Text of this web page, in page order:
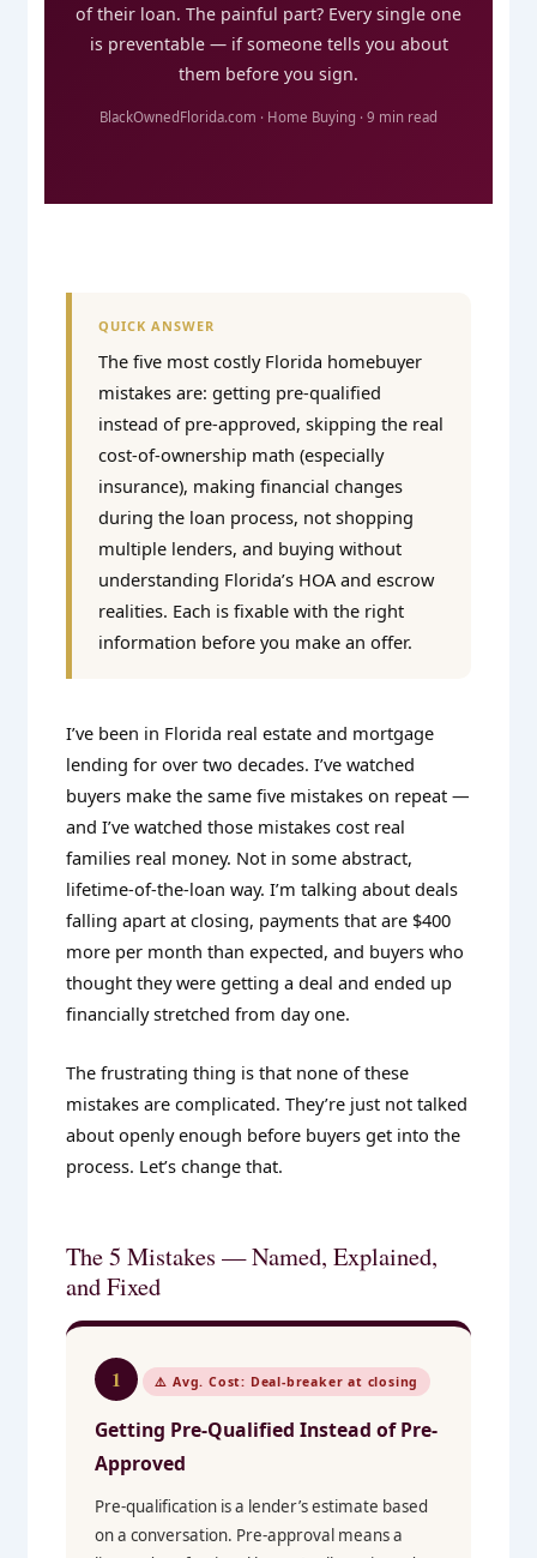
of their loan. The painful part? Every single one
is preventable — if someone tells you about
them before you sign.
BlackOwnedFlorida.com · Home Buying · 9 min read
QUICK ANSWER
The five most costly Florida homebuyer
mistakes are: getting pre-qualified
instead of pre-approved, skipping the real
cost-of-ownership math (especially
insurance), making financial changes
during the loan process, not shopping
multiple lenders, and buying without
understanding Florida’s HOA and escrow
realities. Each is fixable with the right
information before you make an offer.
I’ve been in Florida real estate and mortgage
lending for over two decades. I’ve watched
buyers make the same five mistakes on repeat —
and I’ve watched those mistakes cost real
families real money. Not in some abstract,
lifetime-of-the-loan way. I’m talking about deals
falling apart at closing, payments that are $400
more per month than expected, and buyers who
thought they were getting a deal and ended up
financially stretched from day one.
The frustrating thing is that none of these
mistakes are complicated. They’re just not talked
about openly enough before buyers get into the
process. Let’s change that.
The 5 Mistakes — Named, Explained,
and Fixed
1 ⚠️ Avg. Cost: Deal-breaker at closing
Getting Pre-Qualified Instead of Pre-
Approved
Pre-qualification is a lender’s estimate based
on a conversation. Pre-approval means a